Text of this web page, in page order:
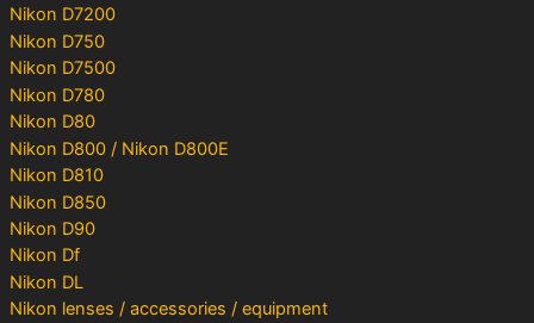
Nikon D7200
Nikon D750
Nikon D7500
Nikon D780
Nikon D80
Nikon D800 / Nikon D800E
Nikon D810
Nikon D850
Nikon D90
Nikon Df
Nikon DL
Nikon lenses / accessories / equipment